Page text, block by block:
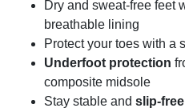
Dry and sweat-free feet
breathable lining
Protect your toes with a
Underfoot protection
composite midsole
Stay stable and slip-free